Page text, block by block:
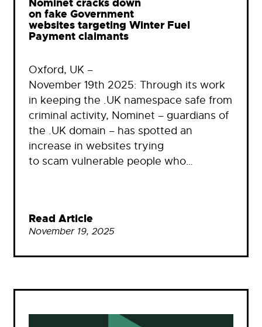
Nominet cracks down
on fake Government
websites targeting Winter Fuel
Payment claimants
Oxford, UK –
November 19th 2025: Through its work
in keeping the .UK namespace safe from
criminal activity, Nominet – guardians of
the .UK domain – has spotted an
increase in websites trying
to scam vulnerable people who…
Read Article
November 19, 2025